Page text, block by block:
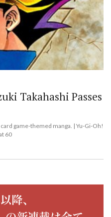
Takahashi Passes
game-themed manga. | Yu-Gi-Oh!
60